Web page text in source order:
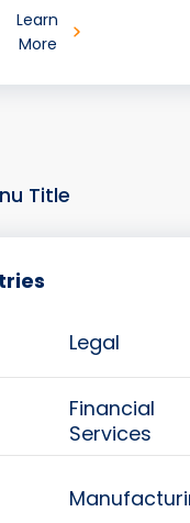
Learn
More
Title
Legal
Financial
Services